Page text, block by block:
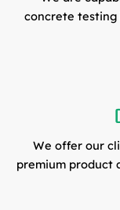
concrete
We offer our
premium product